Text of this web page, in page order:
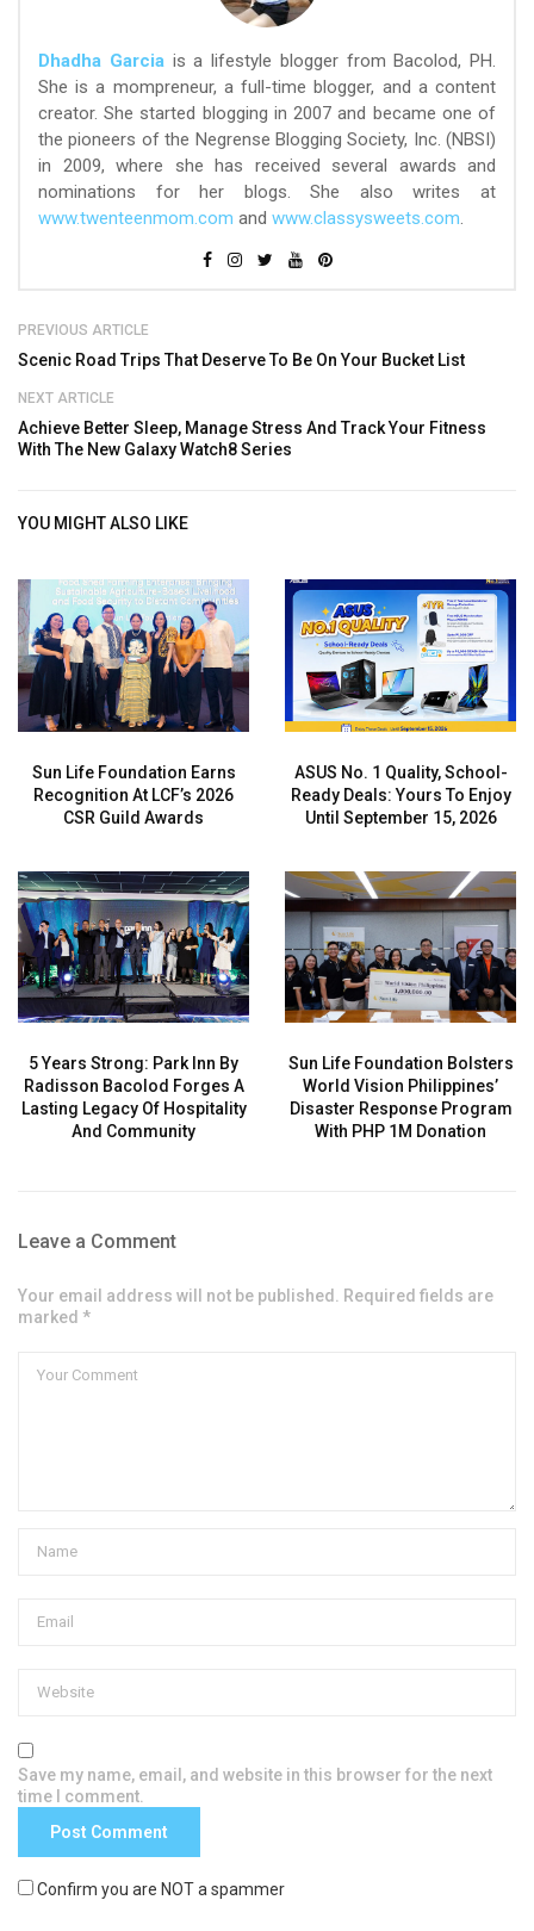
Dhadha Garciais a lifestyle blogger from Bacolod, PH.
She is a mompreneur, a full-time blogger, and a content
creator. She started blogging in 2007 and became one of
the pioneers of the Negrense Blogging Society, Inc. (NBSI)
in 2009, where she has received several awards and
nominations for her blogs. She also writes at
www.twenteenmom.com and www.classysweets.com.
PREVIOUS ARTICLE
Scenic Road Trips That Deserve To Be On Your Bucket List
NEXT ARTICLE
Achieve Better Sleep, Manage Stress And Track Your Fitness
With The New Galaxy Watch8 Series
YOU MIGHT ALSO LIKE
Sun Life Foundation Earns
Recognition At LCF’s 2026
CSR Guild Awards
ASUS No. 1 Quality, School-
Ready Deals: Yours To Enjoy
Until September 15, 2026
5 Years Strong: Park Inn By
Radisson Bacolod Forges A
Lasting Legacy Of Hospitality
And Community
Sun Life Foundation Bolsters
World Vision Philippines’
Disaster Response Program
With PHP 1M Donation
Leave a Comment
Your email address will not be published. Required fields are
marked *
Save my name, email, and website in this browser for the next
time I comment.
Confirm you are NOT a spammer